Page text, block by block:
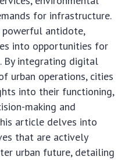
for infrastructure.
antidote,
into opportunities for
By integrating digital
urban operations, cities
into their functioning,
making and
article delves into
that are actively
urban future, detailing